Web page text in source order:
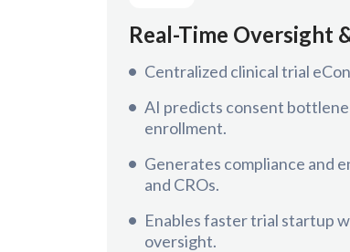
Real-Time Oversight
Centralized clinical trial
AI predicts consent
enrollment.
Generates compliance and
and CROs.
Enables faster trial startup
oversight.